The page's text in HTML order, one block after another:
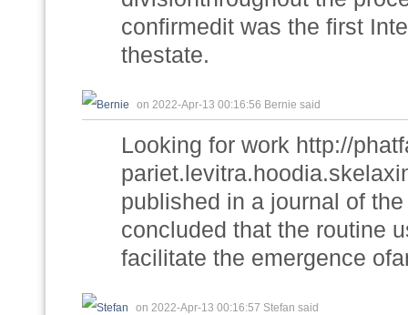
confirmedit was the first
thestate.
on 2022-Apr-13 00:16:56 Bernie said
Looking for work http://
published in a journal of
concluded that the routine
facilitate the emergence
on 2022-Apr-13 00:16:57 Stefan said